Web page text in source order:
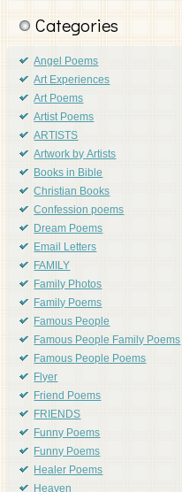
Categories
Angel Poems
Art Experiences
Art Poems
Artist Poems
ARTISTS
Artwork by Artists
Books in Bible
Christian Books
Confession poems
Dream Poems
Email Letters
FAMILY
Family Photos
Family Poems
Famous People
Famous People Family Poems
Famous People Poems
Flyer
Friend Poems
FRIENDS
Funny Poems
Funny Poems
Healer Poems